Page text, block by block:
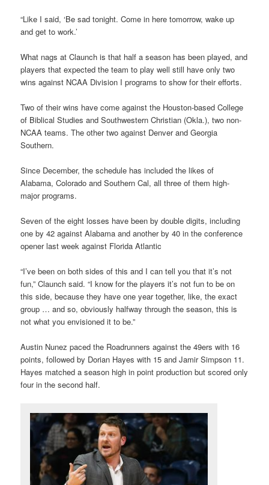
“Like I said, ‘Be sad tonight. Come in here tomorrow, wake up
and get to work.’
What nags at Claunch is that half a season has been played, and
players that expected the team to play well still have only two
wins against NCAA Division I programs to show for their efforts.
Two of their wins have come against the Houston-based College
of Biblical Studies and Southwestern Christian (Okla.), two non-
NCAA teams. The other two against Denver and Georgia
Southern.
Since December, the schedule has included the likes of
Alabama, Colorado and Southern Cal, all three of them high-
major programs.
Seven of the eight losses have been by double digits, including
one by 42 against Alabama and another by 40 in the conference
opener last week against Florida Atlantic
“I’ve been on both sides of this and I can tell you that it’s not
fun,” Claunch said. “I know for the players it’s not fun to be on
this side, because they have one year together, like, the exact
group … and so, obviously halfway through the season, this is
not what you envisioned it to be.”
Austin Nunez paced the Roadrunners against the 49ers with 16
points, followed by Dorian Hayes with 15 and Jamir Simpson 11.
Hayes matched a season high in point production but scored only
four in the second half.